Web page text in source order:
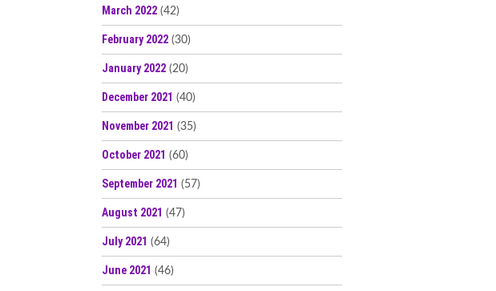
March 2022 (42)
February 2022 (30)
January 2022 (20)
December 2021 (40)
November 2021 (35)
October 2021 (60)
September 2021 (57)
August 2021 (47)
July 2021 (64)
June 2021 (46)